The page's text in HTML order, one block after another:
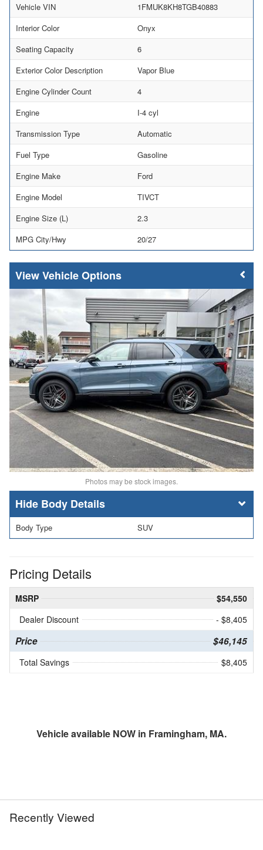
Vehicle VIN
1FMUK8KH8TGB40883
Interior Color
Onyx
Seating Capacity
6
Exterior Color Description
Vapor Blue
Engine Cylinder Count
4
Engine
I-4 cyl
Transmission Type
Automatic
Fuel Type
Gasoline
Engine Make
Ford
Engine Model
TIVCT
Engine Size (L)
2.3
MPG City/Hwy
20/27
Vehicle Options
Photos may be stock images.
Body Details
Body Type SUV
Pricing Details
MSRP
$54,550
Dealer Discount
- $8,405
Price $46,145
Total Savings $8,405
Vehicle available NOW in Framingham, MA.
Recently Viewed